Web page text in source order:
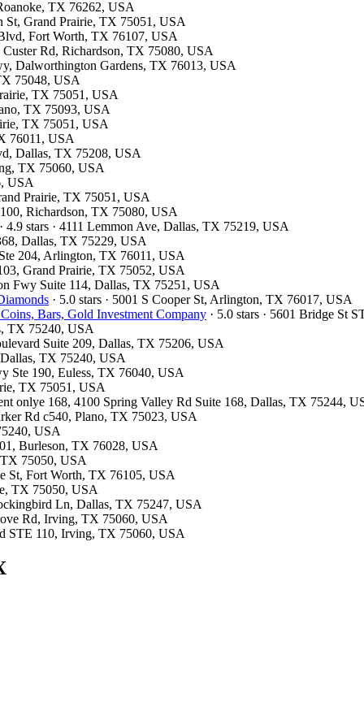
TX 76262, USA
St, Grand Prairie, TX 75051, USA
Fort Worth, TX 76107, USA
Custer Rd, Richardson, TX 75080, USA
Dalworthington Gardens, TX 76013, USA
75048, USA
TX 75051, USA
TX 75093, USA
TX 75051, USA
76011, USA
Dallas, TX 75208, USA
TX 75060, USA
USA
Prairie, TX 75051, USA
Richardson, TX 75080, USA
4.9 stars · 4111 Lemmon Ave, Dallas, TX 75219, USA
Dallas, TX 75229, USA
204, Arlington, TX 76011, USA
Grand Prairie, TX 75052, USA
Fwy Suite 114, Dallas, TX 75251, USA
· 5.0 stars · 5001 S Cooper St, Arlington, TX 76017, USA
Bars, Gold Investment Company · 5.0 stars · 5601 Bridge St
TX 75240, USA
Suite 209, Dallas, TX 75206, USA
TX 75240, USA
Ste 190, Euless, TX 76040, USA
TX 75051, USA
onlye 168, 4100 Spring Valley Rd Suite 168, Dallas, TX 75244,
Rd c540, Plano, TX 75023, USA
USA
Burleson, TX 76028, USA
75050, USA
St, Fort Worth, TX 76105, USA
TX 75050, USA
Ln, Dallas, TX 75247, USA
Rd, Irving, TX 75060, USA
STE 110, Irving, TX 75060, USA